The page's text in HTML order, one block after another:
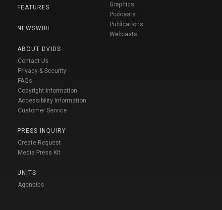
FEATURES
NEWSWIRE
ABOUT DVIDS
Contact Us
Privacy & Security
FAQs
Copyright Information
Accessibility Information
Customer Service
PRESS INQUIRY
Create Request
Media Press Kit
UNITS
Agencies
Graphics
Podcasts
Publications
Webcasts